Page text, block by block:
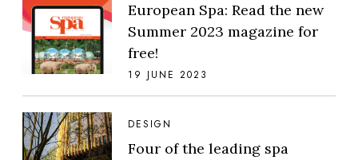
European Spa: Read the new
Summer 2023 magazine for
free!
19 JUNE 2023
DESIGN
Four of the leading spa